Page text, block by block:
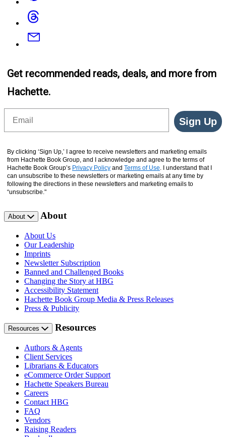
Threads
Email
Get recommended reads, deals, and more from
Hachette.
Sign Up
By clicking ‘Sign Up,’ I agree to receive newsletters and marketing emails
from Hachette Book Group, and I acknowledge and agree to the terms of
Hachette Book Group’s Privacy Policy and Terms of Use. I understand that I
can unsubscribe to these newsletters or marketing emails at any time by
following the directions in these newsletters and marketing emails to
“unsubscribe."
About About
About Us
Our Leadership
Imprints
Newsletter Subscription
Banned and Challenged Books
Changing the Story at HBG
Accessibility Statement
Hachette Book Group Media & Press Releases
Press & Publicity
Resources Resources
Authors & Agents
Client Services
Librarians & Educators
eCommerce Order Support
Hachette Speakers Bureau
Careers
Contact HBG
FAQ
Vendors
Raising Readers